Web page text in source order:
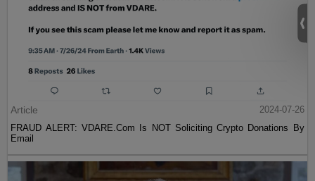
Article
2024-07-26
FRAUD ALERT: VDARE.Com Is NOT Soliciting Crypto Donations By
Email